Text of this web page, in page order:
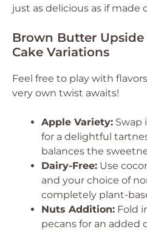
just as delicious as if made
Brown Butter
Cake Variations
Feel free to play with
very own twist awaits!
Apple Variety: Swap
for a delightful
balances the
Dairy-Free: Use
and your choice of
completely plant-
Nuts Addition: Fold
pecans for an added